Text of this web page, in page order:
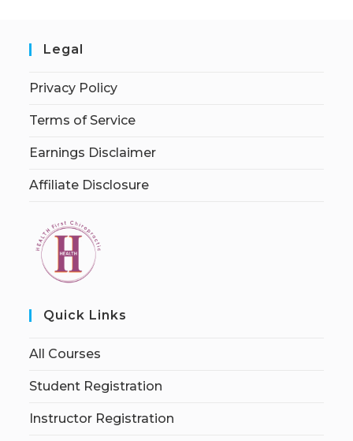
Legal
Privacy Policy
Terms of Service
Earnings Disclaimer
Affiliate Disclosure
Quick Links
All Courses
Student Registration
Instructor Registration